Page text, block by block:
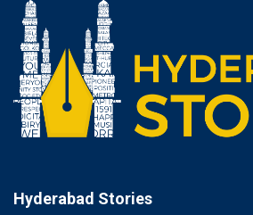
Hyderabad Stories